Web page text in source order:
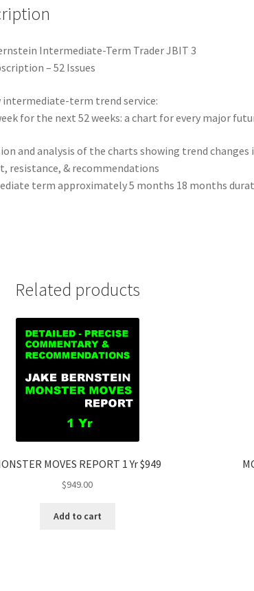
Yr
quantity
Intermediate-Term Trader JBIT 3
– 52 Issues
intermediate-term trend service:
for the next 52 weeks: a chart for every major
and analysis of the charts showing trend changes
resistance, & recommendations
term approximately 5 months 18 months
Related products
MOVES REPORT 1 Yr $949
$949.00
Add to cart